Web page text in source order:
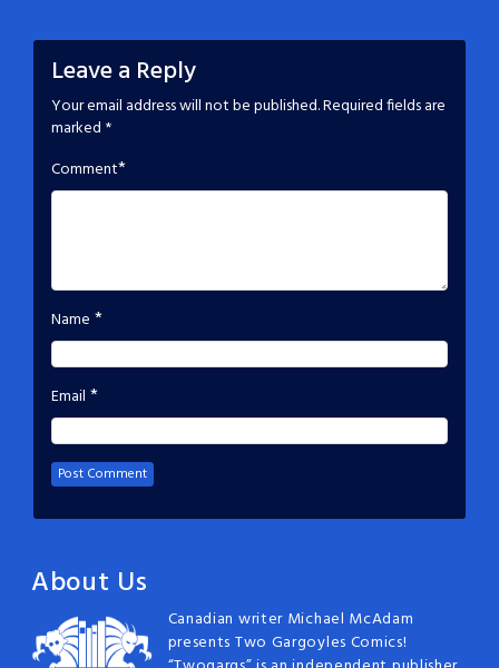
Leave a Reply
Your email address will not be published.Required fields are
marked *
Comment*
Name *
Email *
About Us
Canadian writer Michael McAdam
presents Two Gargoyles Comics!